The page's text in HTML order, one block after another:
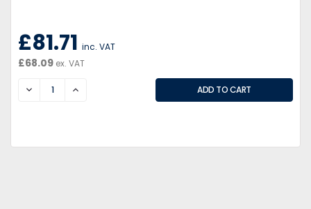
£81.71 inc. VAT
£68.09 ex. VAT
DECREASEINCREASE